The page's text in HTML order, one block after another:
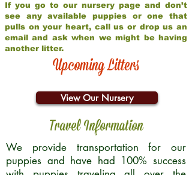
If you go to our nursery page and don’t
see any available puppies or one that
pulls on your heart, call us or drop us an
email and ask when we might be having
another litter.
Upcoming Litters
View Our Nursery
Travel Information
We provide transportation for our
puppies and have had 100% success